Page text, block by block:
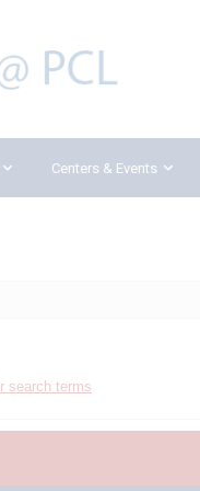
Centers & Events
search terms